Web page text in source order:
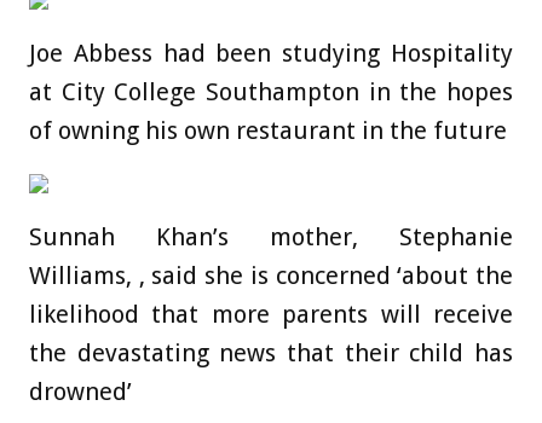
Joe Abbess had been studying Hospitality
at City College Southampton in the hopes
of owning his own restaurant in the future
Sunnah Khan’s mother, Stephanie
Williams, , said she is concerned ‘about the
likelihood that more parents will receive
the devastating news that their child has
drowned’